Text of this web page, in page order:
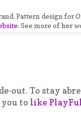
Pattern design for
. See more of her
out. To stay
to like